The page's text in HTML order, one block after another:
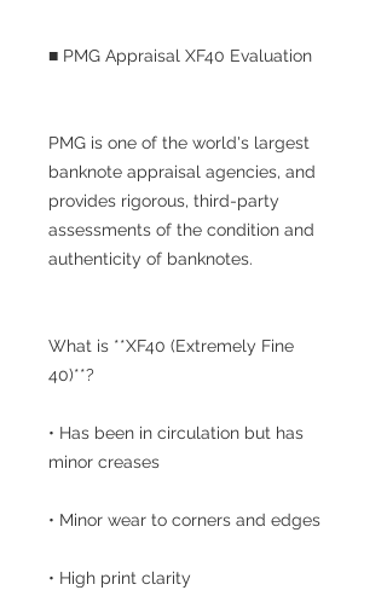
■ PMG Appraisal XF40 Evaluation
PMG is one of the world's largest
banknote appraisal agencies, and
provides rigorous, third-party
assessments of the condition and
authenticity of banknotes.
What is **XF40 (Extremely Fine
40)**?
• Has been in circulation but has
minor creases
• Minor wear to corners and edges
• High print clarity